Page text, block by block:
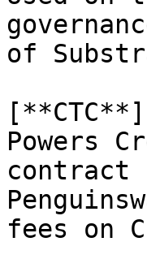
of
Powers
contract
fees on